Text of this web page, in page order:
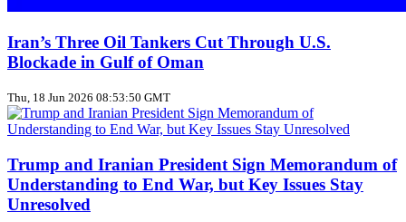
Iran’s Three Oil Tankers Cut Through U.S.
Blockade in Gulf of Oman
Thu, 18 Jun 2026 08:53:50 GMT
Trump and Iranian President Sign Memorandum of
Understanding to End War, but Key Issues Stay
Unresolved